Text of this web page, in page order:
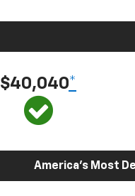
$40,040*
America’s Most